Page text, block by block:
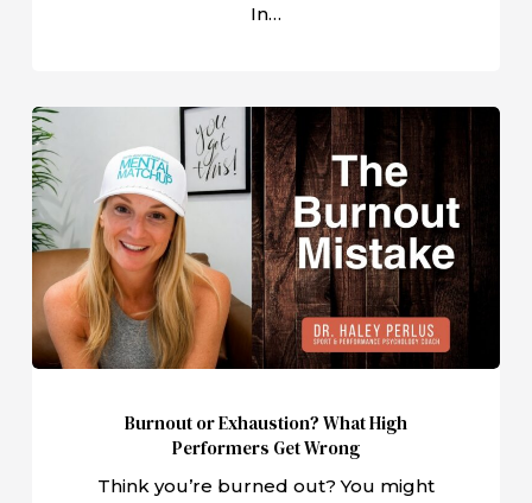
In…
Burnout
or
Exhaustion?
What
High
Performers
Get
Wrong
Burnout or Exhaustion? What High
Performers Get Wrong
Think you’re burned out? You might